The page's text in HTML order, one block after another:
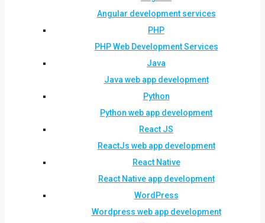
Angular development services
PHP
PHP Web Development Services
Java
Java web app development
Python
Python web app development
React JS
ReactJs web app development
React Native
React Native app development
WordPress
Wordpress web app development